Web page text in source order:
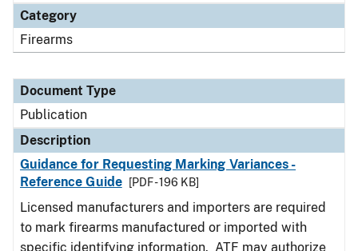
Category
Firearms
Document Type
Publication
Description
Guidance for Requesting Marking Variances -
Reference Guide
[PDF - 196 KB]
Licensed manufacturers and importers are required
to mark firearms manufactured or imported with
specific identifying information. ATF may authorize